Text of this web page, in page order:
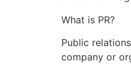
What is PR?
Public
company or